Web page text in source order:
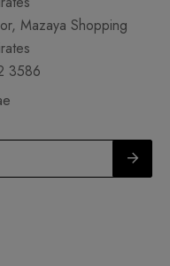
Mazaya Shopping
3586